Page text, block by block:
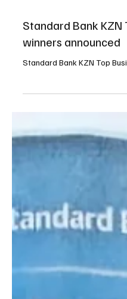
Jul 18, 2024 2 min read
winners announced